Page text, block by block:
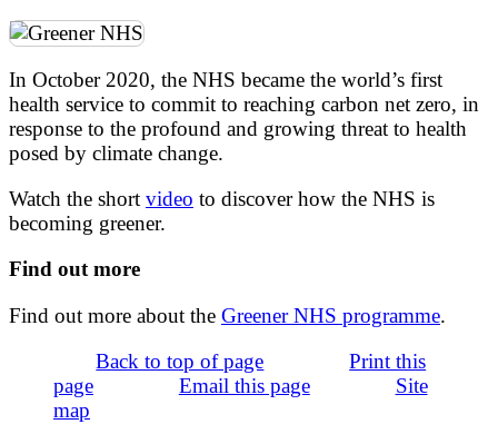
In October 2020, the NHS became the world’s first
health service to commit to reaching carbon net zero, in
response to the profound and growing threat to health
posed by climate change.
Watch the short video to discover how the NHS is
becoming greener.
Find out more
Find out more about the Greener NHS programme.
Back to top of page
Print this
page
Email this page
Site
map